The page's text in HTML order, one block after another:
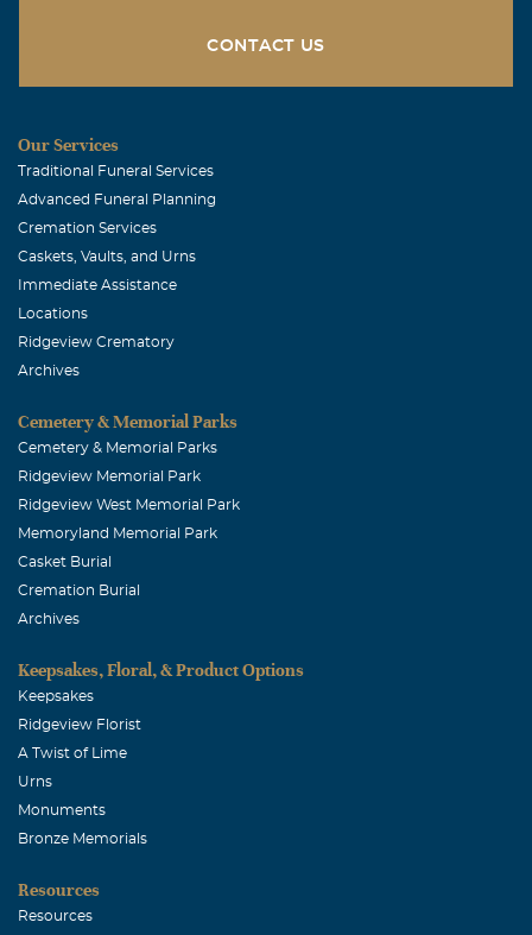
CONTACT US
Our Services
Traditional Funeral Services
Advanced Funeral Planning
Cremation Services
Caskets, Vaults, and Urns
Immediate Assistance
Locations
Ridgeview Crematory
Archives
Cemetery & Memorial Parks
Cemetery & Memorial Parks
Ridgeview Memorial Park
Ridgeview West Memorial Park
Memoryland Memorial Park
Casket Burial
Cremation Burial
Archives
Keepsakes, Floral, & Product Options
Keepsakes
Ridgeview Florist
A Twist of Lime
Urns
Monuments
Bronze Memorials
Resources
Resources